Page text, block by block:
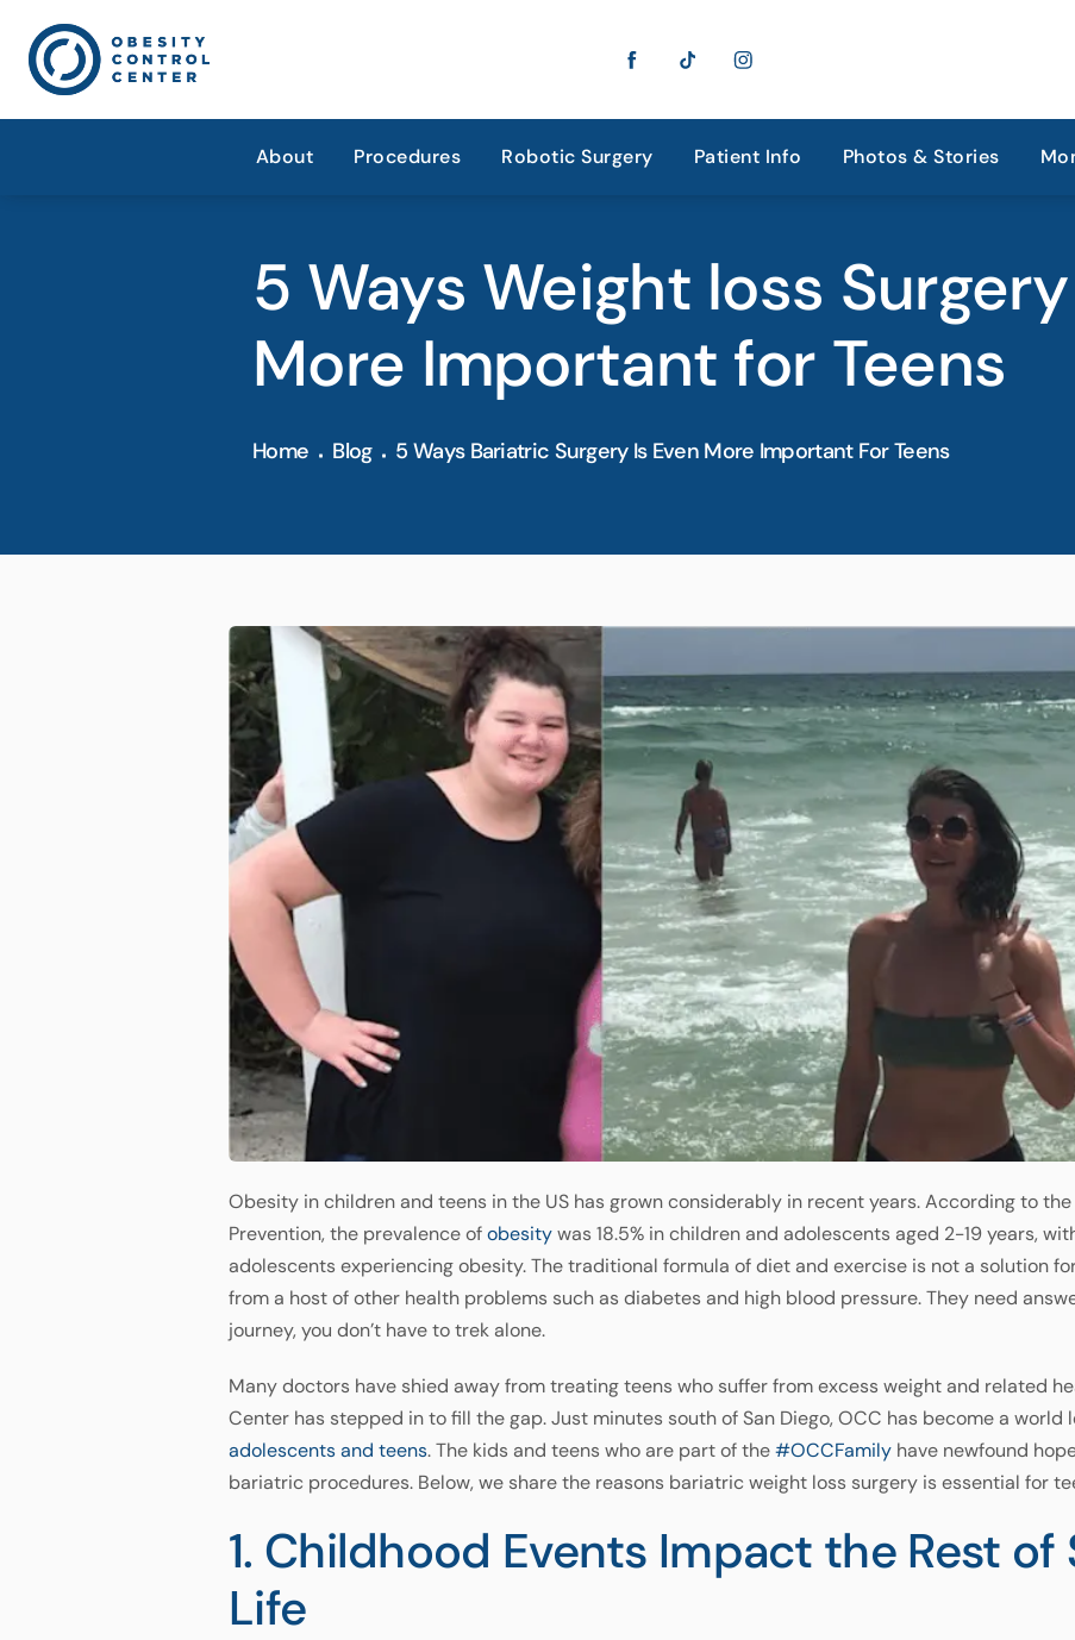
About Procedures Robotic Surgery Patient Info Photos & Stories
5 Ways Weight loss
More Important for Teens
Home Blog 5 Ways Bariatric Surgery Is Even More Important For Teens
Obesity in children and teens in the US has grown considerably in recent years. According to
Prevention, the prevalence ofobesitywas 18.5% in children and adolescents aged 2-19 years,
adolescents experiencing obesity. The traditional formula of diet and exercise is not a solution
from a host of other health problems such as diabetes and high blood pressure. They need
journey, you don’t have to trek alone.
Many doctors have shied away from treating teens who suffer from excess weight and related
Center has stepped in to fill the gap. Just minutes south of San Diego, OCC has become a world
adolescents and teens. The kids and teens who are part of the#OCCFamily have newfound
bariatric procedures. Below, we share the reasons bariatric weight loss surgery is essential for
1. Childhood Events Impact the Rest of
Life